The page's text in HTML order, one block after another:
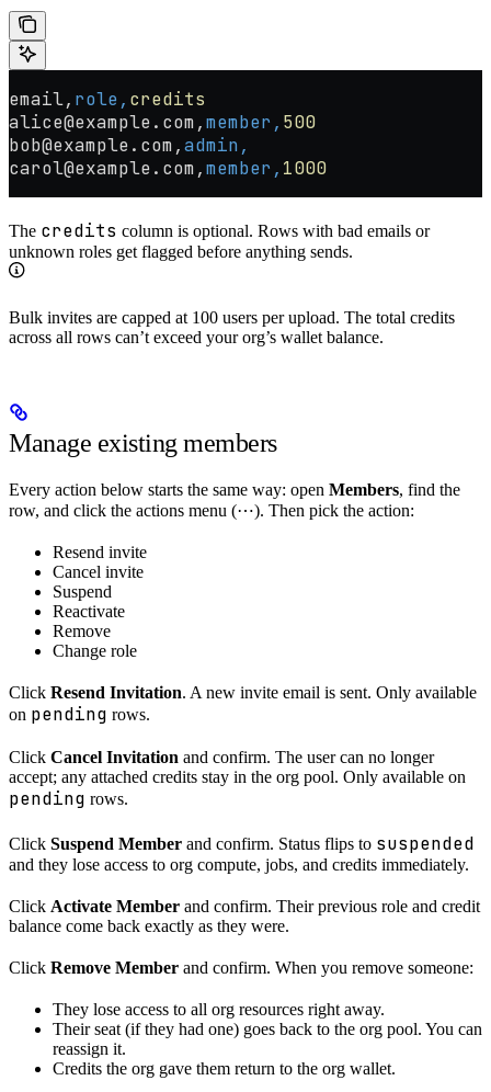
email, role, credits
alice@example.com,member, 500
bob@example.com,admin,
carol@example.com,member, 1000
The credits column is optional. Rows with bad emails or
unknown roles get flagged before anything sends.
Bulk invites are capped at 100 users per upload. The total credits
across all rows can’t exceed your org’s wallet balance.
Manage existing members
Every action below starts the same way: open Members, find the
row, and click the actions menu (⋯). Then pick the action:
Resend invite
Cancel invite
Suspend
Reactivate
Remove
Change role
Click Resend Invitation. A new invite email is sent. Only available
on pending rows.
Click Cancel Invitation and confirm. The user can no longer
accept; any attached credits stay in the org pool. Only available on
pending rows.
Click Suspend Member and confirm. Status flips to suspended
and they lose access to org compute, jobs, and credits immediately.
Click Activate Member and confirm. Their previous role and credit
balance come back exactly as they were.
Click Remove Member and confirm. When you remove someone:
They lose access to all org resources right away.
Their seat (if they had one) goes back to the org pool. You can
reassign it.
Credits the org gave them return to the org wallet.